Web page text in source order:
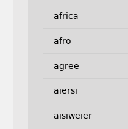
africa
afro
agree
aiersi
aisiweier